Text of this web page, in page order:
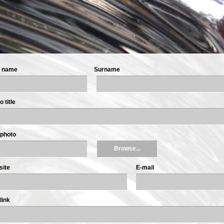
name Surname
title
Browse...
E-mail